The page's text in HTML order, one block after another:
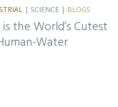
| SCIENCE | BLOGS
the World’s Cutest
Water